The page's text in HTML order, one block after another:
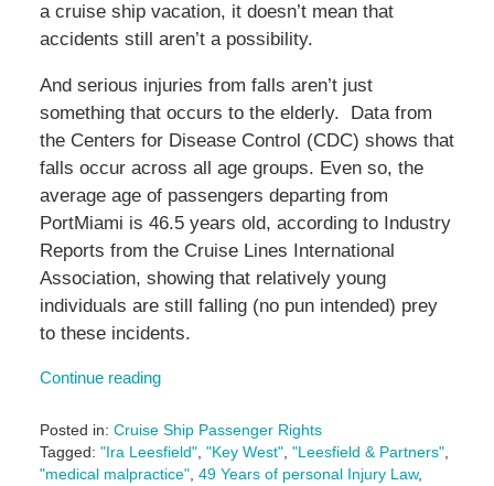
a cruise ship vacation, it doesn’t mean that
accidents still aren’t a possibility.
And serious injuries from falls aren’t just
something that occurs to the elderly. Data from
the Centers for Disease Control (CDC) shows that
falls occur across all age groups. Even so, the
average age of passengers departing from
PortMiami is 46.5 years old, according to Industry
Reports from the Cruise Lines International
Association, showing that relatively young
individuals are still falling (no pun intended) prey
to these incidents.
Continue reading
Posted in: Cruise Ship Passenger Rights
Tagged: "Ira Leesfield", "Key West", "Leesfield & Partners",
"medical malpractice", 49 Years of personal Injury Law,